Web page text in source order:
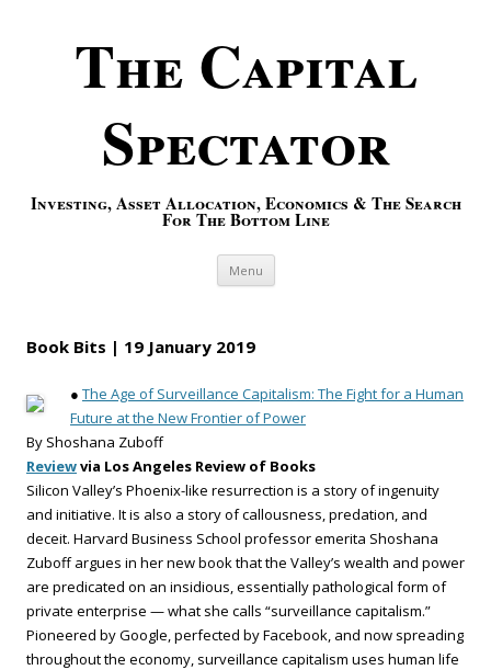
The Capital
Spectator
Investing, Asset Allocation, Economics & The Search
For The Bottom Line
Menu Skip to content
Book Bits | 19 January 2019
● The Age of Surveillance Capitalism: The Fight for a Human
Future at the New Frontier of Power
By Shoshana Zuboff
Reviewvia Los Angeles Review of Books
Silicon Valley’s Phoenix-like resurrection is a story of ingenuity
and initiative. It is also a story of callousness, predation, and
deceit. Harvard Business School professor emerita Shoshana
Zuboff argues in her new book that the Valley’s wealth and power
are predicated on an insidious, essentially pathological form of
private enterprise — what she calls “surveillance capitalism.”
Pioneered by Google, perfected by Facebook, and now spreading
throughout the economy, surveillance capitalism uses human life